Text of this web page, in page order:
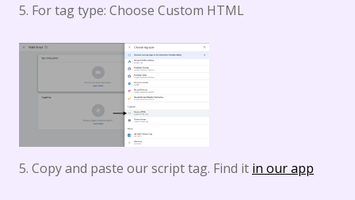
5. For tag type: Choose Custom HTML
5. Copy and paste our script tag. Find it in our app